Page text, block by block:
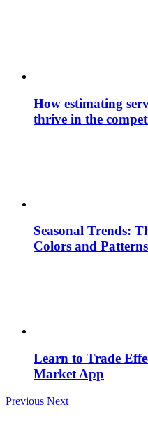
How estimating
thrive in the
Seasonal Trends:
Colors and Patterns
Learn to Trade
Market App
Previous Next